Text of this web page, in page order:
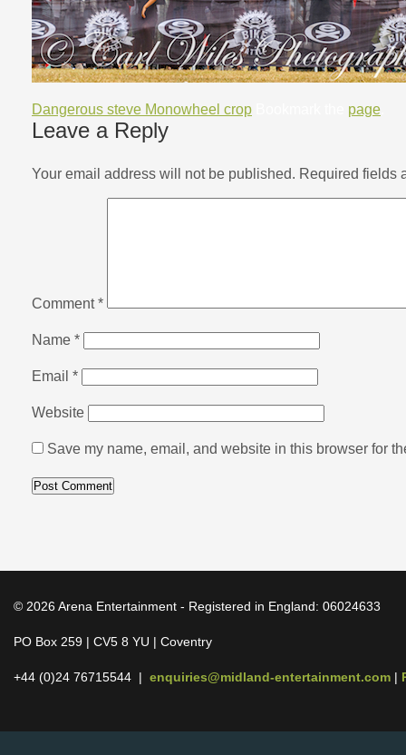
Dangerous steve Monowheel crop page
Leave a Reply
Your email address will not be published. Required fields
Comment*
Name *
Email *
Website
Save my name, email, and website in this browser for
© 2026 Arena Entertainment - Registered in England: 06024633
PO Box 259 | CV5 8 YU | Coventry
+44 (0)24 76715544 | enquiries@midland-entertainment.com |